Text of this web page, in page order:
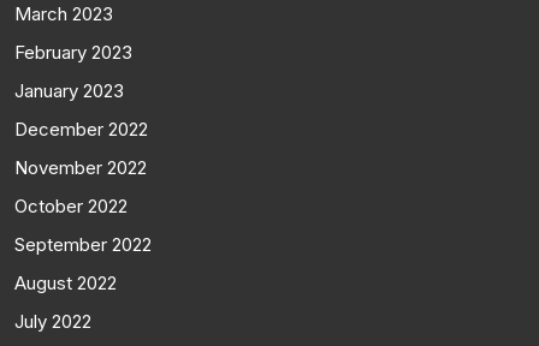
March 2023
February 2023
January 2023
December 2022
November 2022
October 2022
September 2022
August 2022
July 2022